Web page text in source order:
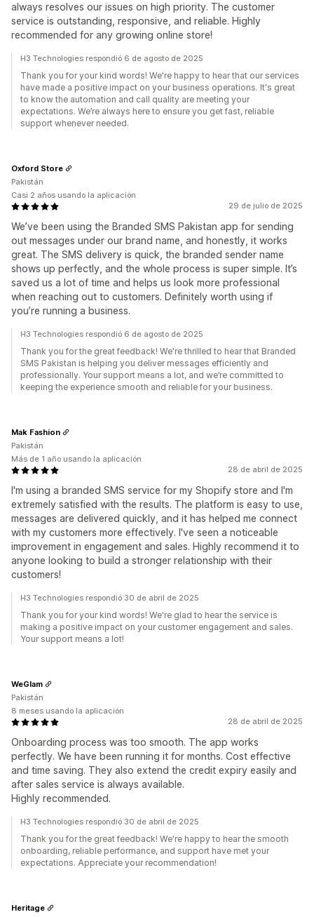
always resolves our issues on high priority. The customer
service is outstanding, responsive, and reliable. Highly
recommended for any growing online store!
H3 Technologies respondió 6 de agosto de 2025
Thank you for your kind words! We're happy to hear that our services
have made a positive impact on your business operations. It's great
to know the automation and call quality are meeting your
expectations. We’re always here to ensure you get fast, reliable
support whenever needed.
29 de julio de 2025
We’ve been using the Branded SMS Pakistan app for sending
out messages under our brand name, and honestly, it works
great. The SMS delivery is quick, the branded sender name
shows up perfectly, and the whole process is super simple. It’s
saved us a lot of time and helps us look more professional
when reaching out to customers. Definitely worth using if
you’re running a business.
Oxford Store
Pakistán
Casi 2 años usando la aplicación
H3 Technologies respondió 6 de agosto de 2025
Thank you for the great feedback! We're thrilled to hear that Branded
SMS Pakistan is helping you deliver messages efficiently and
professionally. Your support means a lot, and we’re committed to
keeping the experience smooth and reliable for your business.
28 de abril de 2025
I'm using a branded SMS service for my Shopify store and I'm
extremely satisfied with the results. The platform is easy to use,
messages are delivered quickly, and it has helped me connect
with my customers more effectively. I've seen a noticeable
improvement in engagement and sales. Highly recommend it to
anyone looking to build a stronger relationship with their
customers!
Mak Fashion
Pakistán
Más de 1 año usando la aplicación
H3 Technologies respondió 30 de abril de 2025
Thank you for your kind words! We're glad to hear the service is
making a positive impact on your customer engagement and sales.
Your support means a lot!
28 de abril de 2025
Onboarding process was too smooth. The app works
perfectly. We have been running it for months. Cost effective
and time saving. They also extend the credit expiry easily and
after sales service is always available.
Highly recommended.
WeGlam
Pakistán
8 meses usando la aplicación
H3 Technologies respondió 30 de abril de 2025
Thank you for the great feedback! We're happy to hear the smooth
onboarding, reliable performance, and support have met your
expectations. Appreciate your recommendation!
Heritage